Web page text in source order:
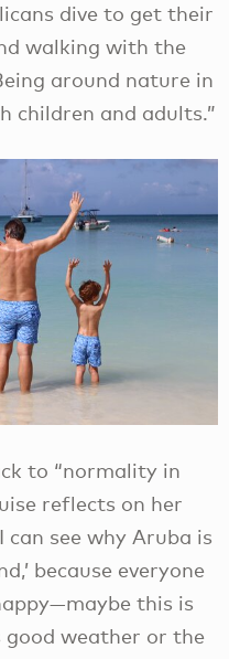
dive to get their
walking with the
around nature in
children and adults.”
to “normality in
reflects on her
can see why Aruba is
because everyone
this is
good weather or the